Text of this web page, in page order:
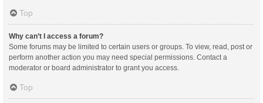
Top
Why can’t I access a forum?
Some forums may be limited to certain users or groups. To view, read, post or
perform another action you may need special permissions. Contact a
moderator or board administrator to grant you access.
Top